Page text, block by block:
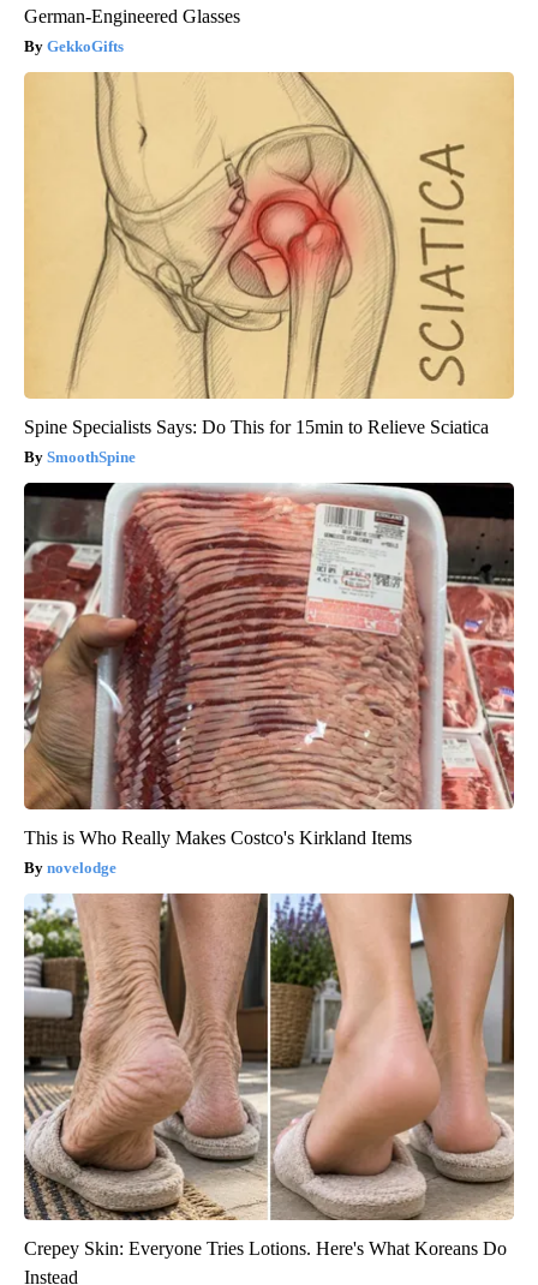
German-Engineered Glasses
GekkoGifts
Spine Specialists Says: Do This for 15min to Relieve Sciatica
SmoothSpine
This is Who Really Makes Costco's Kirkland Items
novelodge
Crepey Skin: Everyone Tries Lotions. Here's What Koreans Do
Instead